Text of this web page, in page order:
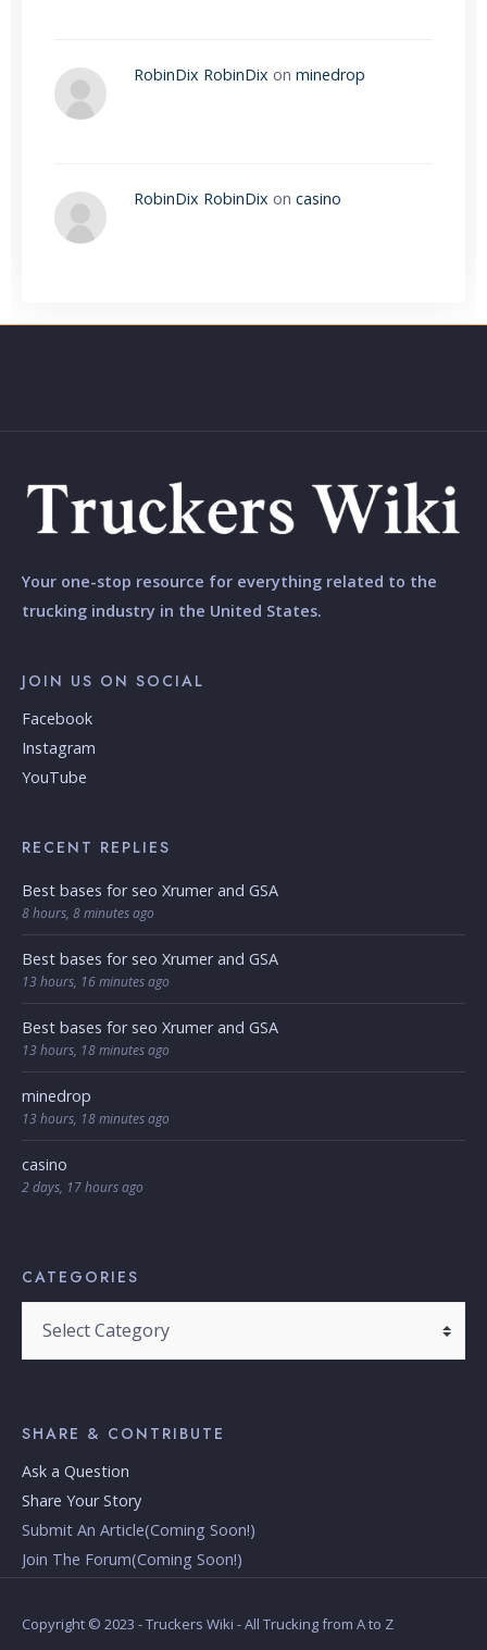
RobinDix RobinDix on minedrop
RobinDix RobinDix on casino
Your one-stop resource for everything related to the
trucking industry in the United States.
JOIN US ON SOCIAL
Facebook
Instagram
YouTube
RECENT REPLIES
Best bases for seo Xrumer and GSA
8 hours, 8 minutes ago
Best bases for seo Xrumer and GSA
13 hours, 16 minutes ago
Best bases for seo Xrumer and GSA
13 hours, 18 minutes ago
minedrop
13 hours, 18 minutes ago
casino
2 days, 17 hours ago
CATEGORIES
SHARE & CONTRIBUTE
Ask a Question
Share Your Story
Submit An Article(Coming Soon!)
Join The Forum(Coming Soon!)
Copyright © 2023 - Truckers Wiki - All Trucking from A to Z